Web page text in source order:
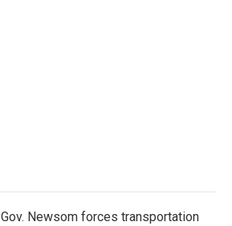
Gov. Newsom forces transportation